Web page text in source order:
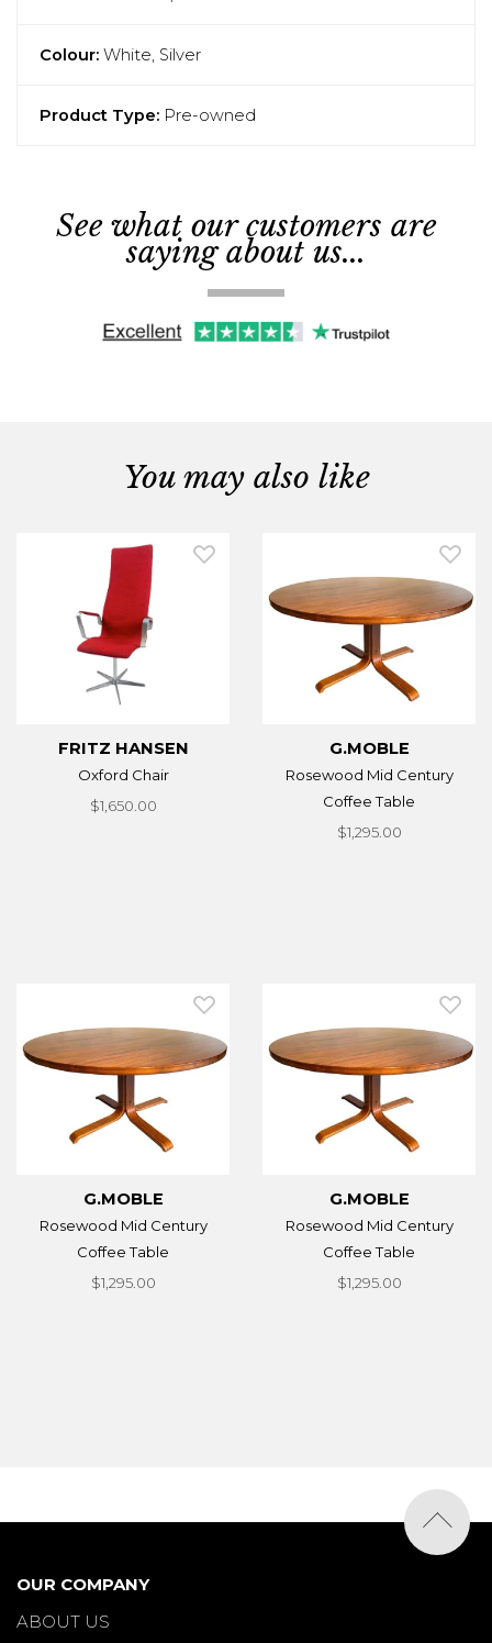
Colour: White, Silver
Product Type: Pre-owned
See what our customers are
saying about us...
You may also like
FRITZ HANSEN
Oxford Chair
$1,650.00
G.MOBLE
Rosewood Mid Century
Coffee Table
$1,295.00
G.MOBLE
Rosewood Mid Century
Coffee Table
$1,295.00
G.MOBLE
Rosewood Mid Century
Coffee Table
$1,295.00
OUR COMPANY
ABOUT US